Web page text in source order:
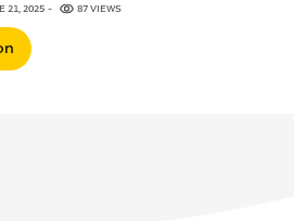
21, 2025 87 VIEWS